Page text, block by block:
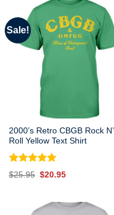
Sale!
2000’s Retro CBGB Rock N’
Roll Yellow Text Shirt
Rated 5.00
out of 5
$25.95 Original
$20.95Current